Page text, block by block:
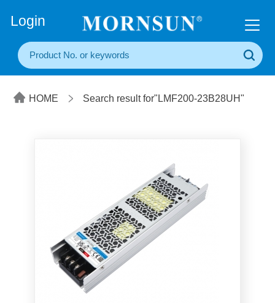
Login
HOME Search result for"LMF200-23B28UH"